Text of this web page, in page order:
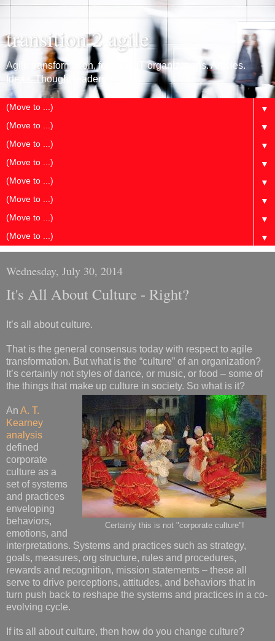
transition 2 agile
Agile transformation, for large IT organizations. Articles.
Ideas. Thought leaders.
▼
▼
▼
▼
▼
▼
▼
▼
Wednesday, July 30, 2014
It's All About Culture - Right?
It’s all about culture.
That is the general consensus today with respect to agile
transformation. But what is the “culture” of an organization?
It’s certainly not styles of dance, or music, or food – some of
the things that make up culture in society. So what is it?
Certainly this is not "corporate culture"!
An A. T.
Kearney
analysis
defined
corporate
culture as a
set of systems
and practices
enveloping
behaviors,
emotions, and
interpretations. Systems and practices such as strategy,
goals, measures, org structure, rules and procedures,
rewards and recognition, mission statements – these all
serve to drive perceptions, attitudes, and behaviors that in
turn push back to reshape the systems and practices in a co-
evolving cycle.
If its all about culture, then how do you change culture?